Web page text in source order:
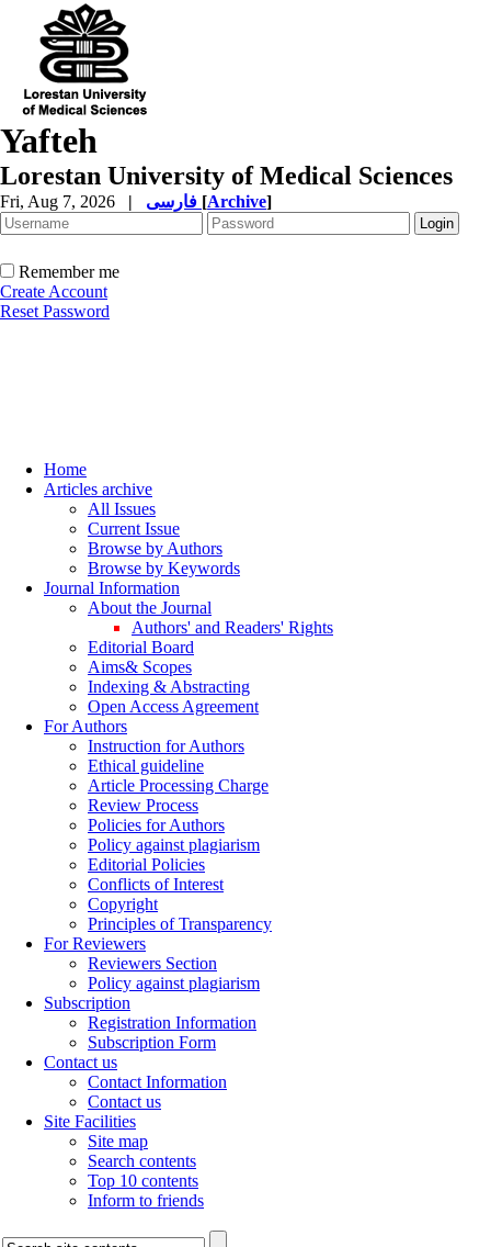
Yafteh
Lorestan University of Medical Sciences
Fri, Aug 7, 2026 | [Archive]
Remember me
Create Account
Reset Password
Home
Articles archive
All Issues
Current Issue
Browse by Authors
Browse by Keywords
Journal Information
About the Journal
Authors' and Readers' Rights
Editorial Board
Aims& Scopes
Indexing & Abstracting
Open Access Agreement
For Authors
Instruction for Authors
Ethical guideline
Article Processing Charge
Review Process
Policies for Authors
Policy against plagiarism
Editorial Policies
Conflicts of Interest
Copyright
Principles of Transparency
For Reviewers
Reviewers Section
Policy against plagiarism
Subscription
Registration Information
Subscription Form
Contact us
Contact Information
Contact us
Site Facilities
Site map
Search contents
Top 10 contents
Inform to friends